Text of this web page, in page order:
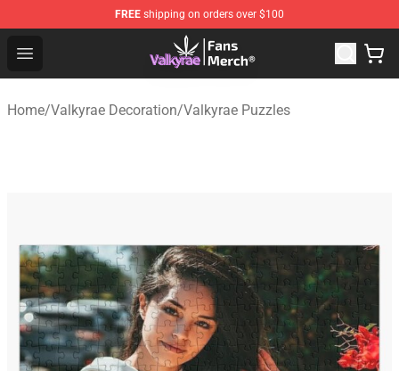
FREE shipping on orders over $100
Open menu
Valkyrae Shop - Official Valkyrae Merchandise Store
Home/Valkyrae Decoration/Valkyrae Puzzles